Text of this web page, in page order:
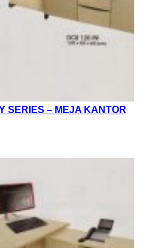
SERIES – MEJA KANTOR